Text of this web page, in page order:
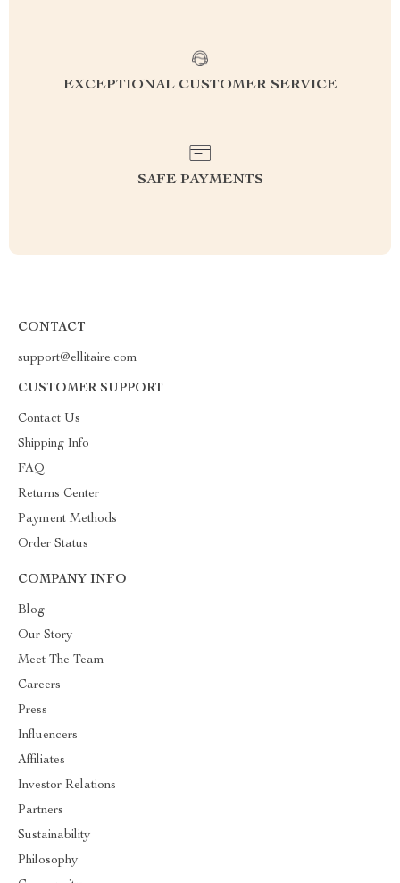
EXCEPTIONAL CUSTOMER SERVICE
SAFE PAYMENTS
CONTACT
support@ellitaire.com
CUSTOMER SUPPORT
Contact Us
Shipping Info
FAQ
Returns Center
Payment Methods
Order Status
COMPANY INFO
Blog
Our Story
Meet The Team
Careers
Press
Influencers
Affiliates
Investor Relations
Partners
Sustainability
Philosophy